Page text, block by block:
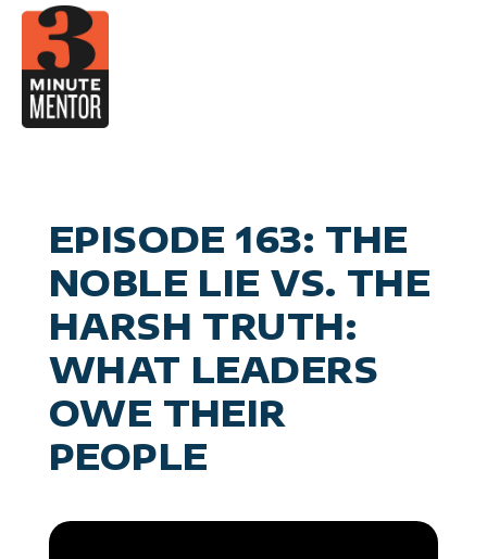
Skip
content
EPISODE 163: THE
NOBLE LIE VS. THE
HARSH TRUTH:
WHAT LEADERS
OWE THEIR
PEOPLE